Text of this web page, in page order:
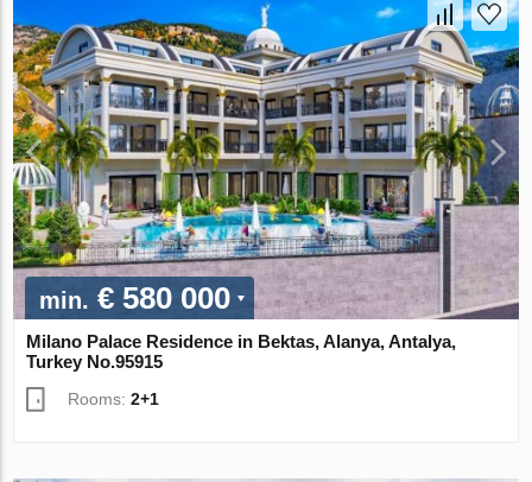
min. € 580 000
Milano Palace Residence in Bektas, Alanya, Antalya,
Turkey No.95915
Rooms:2+1